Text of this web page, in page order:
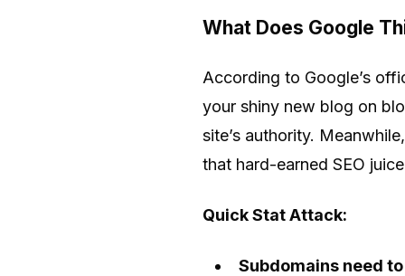
What Does Google
According to Google’s
your shiny new blog on
site’s authority.
that hard-earned SEO
Quick Stat Attack:
Subdomains need